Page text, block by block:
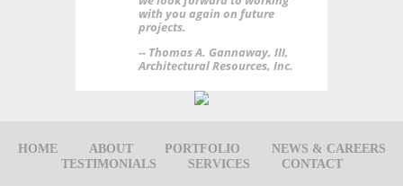
with you again on future
projects.
-- Thomas A. Gannaway, III,
Architectural Resources, Inc.
HOME ABOUT PORTFOLIO
NEWS & CAREERS
TESTIMONIALS
SERVICES CONTACT